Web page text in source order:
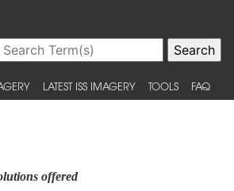
LATEST ISS IMAGERY TOOLS FAQ
offered